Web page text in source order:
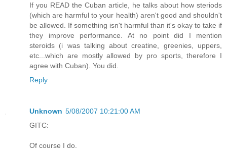
If you READ the Cuban article, he talks about how steriods
(which are harmful to your health) aren't good and shouldn't
be allowed. If something isn't harmful than it's okay to take if
they improve performance. At no point did I mention
steroids (i was talking about creatine, greenies, uppers,
etc...which are mostly allowed by pro sports, therefore I
agree with Cuban). You did.
Reply
Unknown 5/08/2007 10:21:00 AM
GITC:
Of course I do.